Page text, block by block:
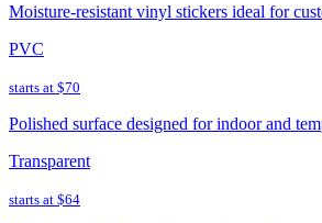
Moisture-resistant vinyl stickers ideal for
PVC
starts at $70
Polished surface designed for indoor and
Transparent
starts at $64